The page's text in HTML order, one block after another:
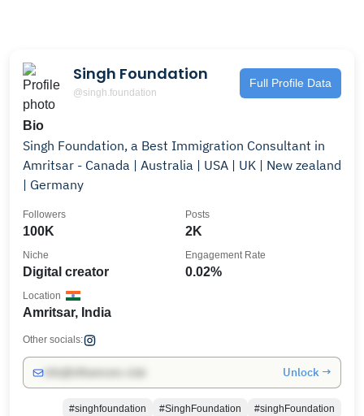
Singh Foundation
@singh.foundation
Full Profile Data
Bio
Singh Foundation, a Best Immigration Consultant in
Amritsar - Canada | Australia | USA | UK | New zealand
| Germany
100K
Followers
2K
Posts
Digital creator
Niche
0.02%
Engagement Rate
Amritsar, India
Location
Other socials:
Unlock →
#singhfoundation #SinghFoundation #singhFoundation